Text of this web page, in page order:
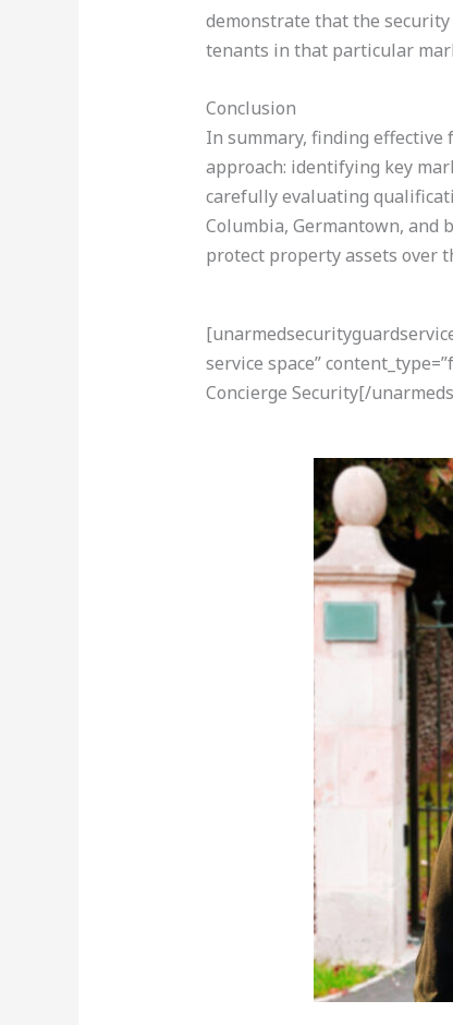
demonstrate that the
tenants in that particular
Conclusion
In summary, finding effective
approach: identifying key
carefully evaluating
Columbia, Germantown, and
protect property assets over
service space”
Concierge Security[/